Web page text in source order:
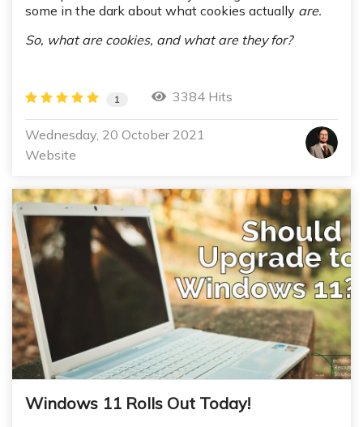
some in the dark about what cookies actually are.
So, what are cookies, and what are they for?
1 3384 Hits
Wednesday, 20 October 2021
Website
Windows 11 Rolls Out Today!